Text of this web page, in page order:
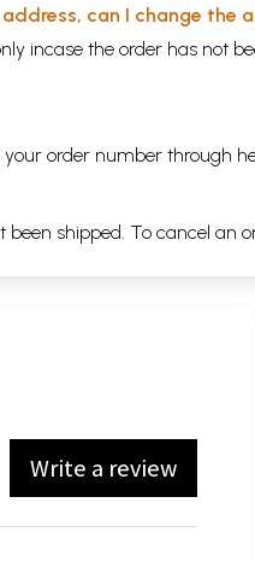
can I change the
incase the order has not
order number through
shipped. To cancel an
Write a review